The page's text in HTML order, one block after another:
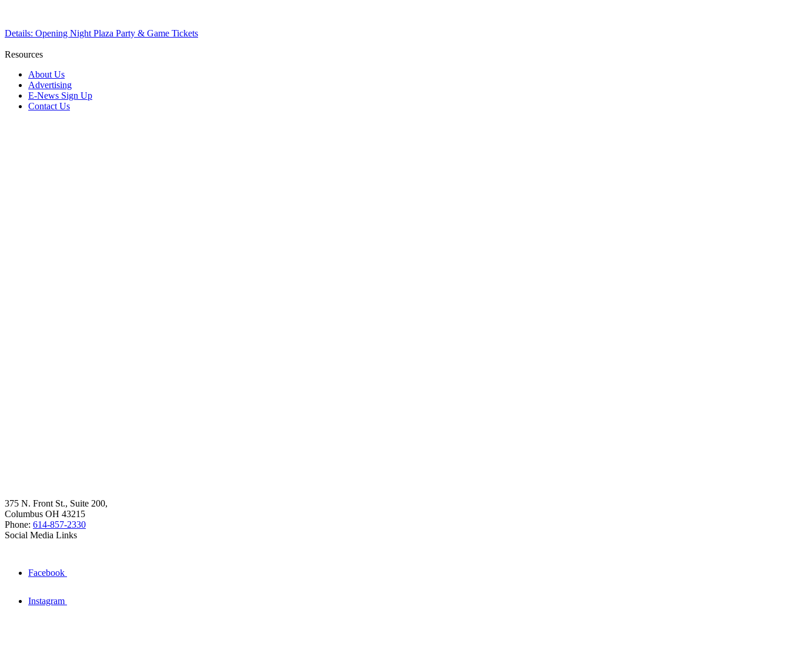
Details: Opening Night Plaza Party & Game Tickets
Resources
About Us
Advertising
E-News Sign Up
Contact Us
375 N. Front St., Suite 200,
Columbus OH 43215
Phone: 614-857-2330
Social Media Links
Facebook
Instagram